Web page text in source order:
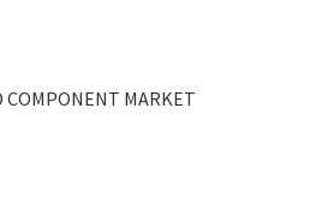
COMPONENT MARKET